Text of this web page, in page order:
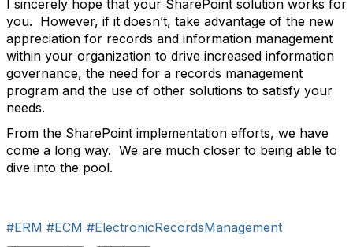
I sincerely hope that your SharePoint solution works for
you. However, if it doesn’t, take advantage of the new
appreciation for records and information management
within your organization to drive increased information
governance, the need for a records management
program and the use of other solutions to satisfy your
needs.
From the SharePoint implementation efforts, we have
come a long way. We are much closer to being able to
dive into the pool.
#ERM #ECM #ElectronicRecordsManagement